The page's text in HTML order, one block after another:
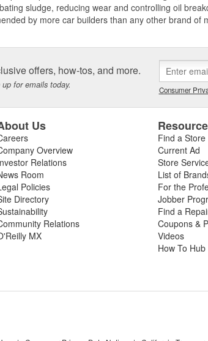
sludge, reducing wear and controlling oil
by more car builders than any other brand of
offers, how-tos, and more.
for emails today. Consumer
Us
Overview
Relations
Room
Policies
Directory
Relations
MX
Find a Store
Current Ad
Store
List of
For the
Jobber
Find a
Coupons &
Videos
How To Hub